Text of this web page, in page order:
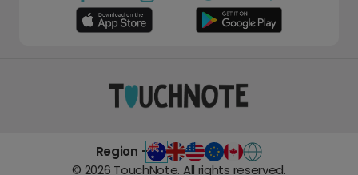
Region -
© 2026 TouchNote. All rights reserved.